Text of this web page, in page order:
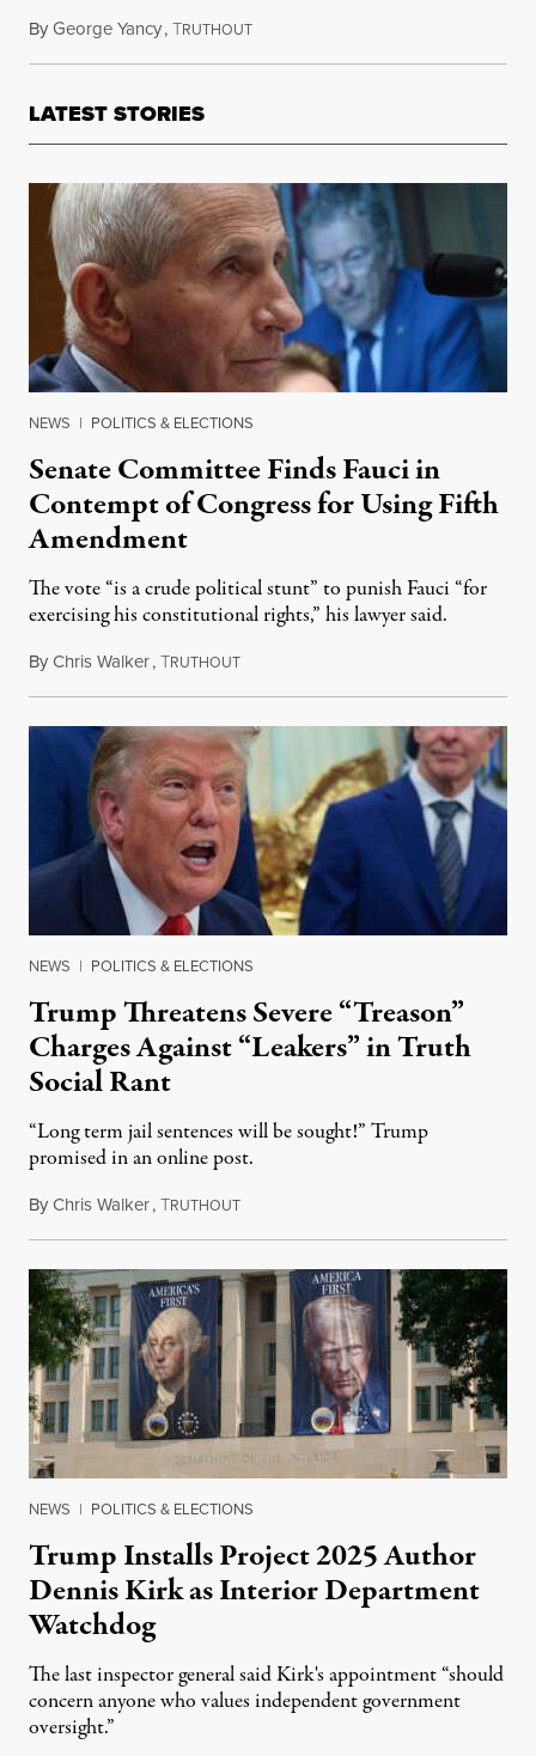
ByGeorge Yancy,TRUTHOUTFebruary 8, 2025
LATEST STORIES
NEWS | POLITICS & ELECTIONS
Senate Committee Finds Fauci in
Contempt of Congress for Using Fifth
Amendment
The vote “is a crude political stunt” to punish Fauci “for
exercising his constitutional rights,” his lawyer said.
ByChris Walker,TRUTHOUTAugust 6, 2026
NEWS | POLITICS & ELECTIONS
Trump Threatens Severe “Treason”
Charges Against “Leakers” in Truth
Social Rant
“Long term jail sentences will be sought!” Trump
promised in an online post.
ByChris Walker,TRUTHOUTAugust 6, 2026
NEWS | POLITICS & ELECTIONS
Trump Installs Project 2025 Author
Dennis Kirk as Interior Department
Watchdog
The last inspector general said Kirk's appointment “should
concern anyone who values independent government
oversight.”